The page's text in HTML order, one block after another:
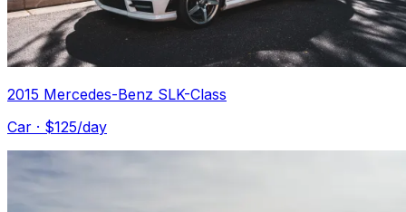
2015 Mercedes-Benz SLK-Class
Car · $125/day